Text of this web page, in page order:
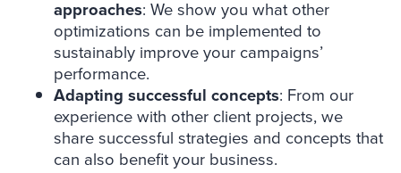
approaches: We show you what other
optimizations can be implemented to
sustainably improve your campaigns’
performance.
Adapting successful concepts: From our
experience with other client projects, we
share successful strategies and concepts that
can also benefit your business.